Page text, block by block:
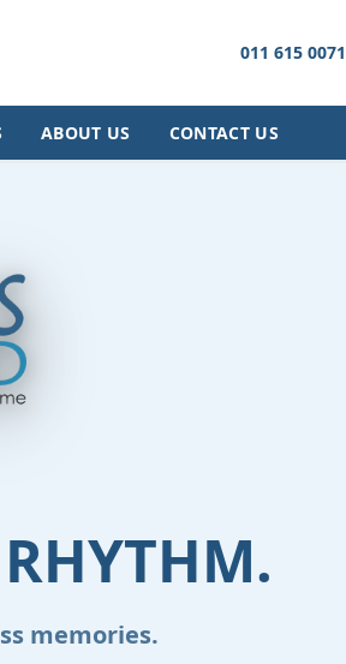
011 615 0071
ABOUT US CONTACT US
memories.